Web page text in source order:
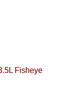
Fisheye